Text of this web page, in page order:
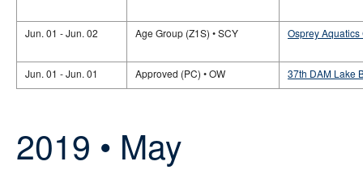
Jun. 01 - Jun. 02 Age Group (Z1S) • SCY Osprey Aquatics
Jun. 01 - Jun. 01 Approved (PC) • OW 37th DAM Lake
2019 • May